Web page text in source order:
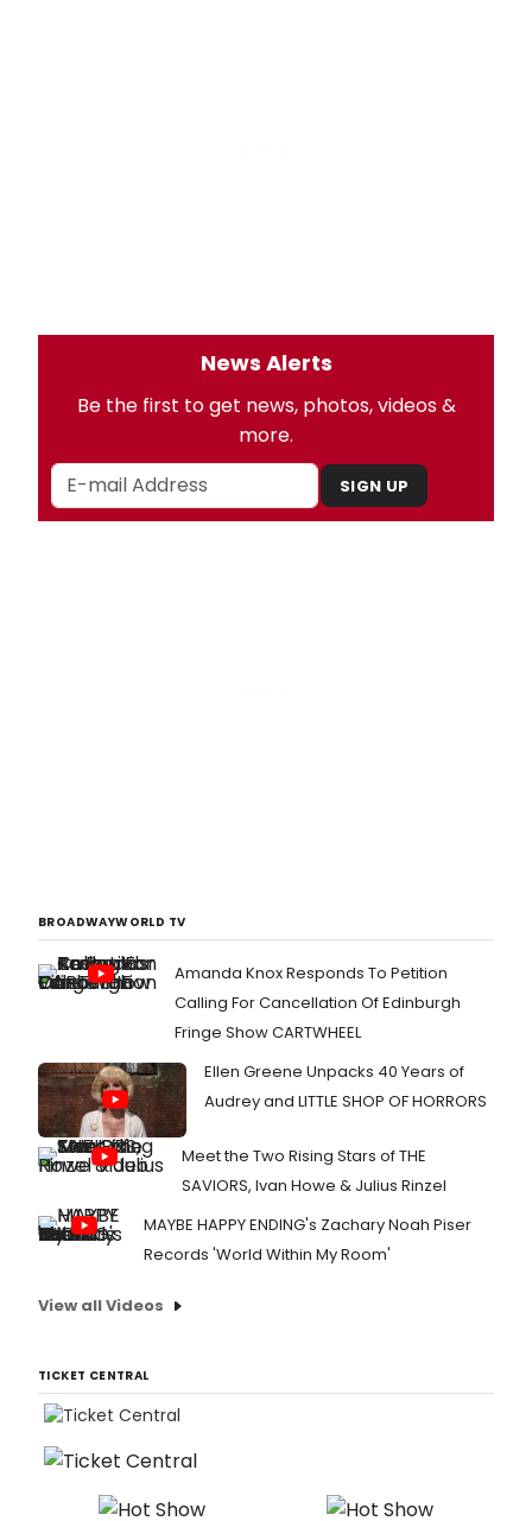
News Alerts
Be the first to get news, photos, videos &
more.
SIGN UP
BROADWAYWORLD TV
Amanda Knox Responds To Petition
Calling For Cancellation Of Edinburgh
Fringe Show CARTWHEEL
Ellen Greene Unpacks 40 Years of
Audrey and LITTLE SHOP OF HORRORS
Meet the Two Rising Stars of THE
SAVIORS, Ivan Howe & Julius Rinzel
MAYBE HAPPY ENDING's Zachary Noah Piser
Records 'World Within My Room'
View all Videos
TICKET CENTRAL